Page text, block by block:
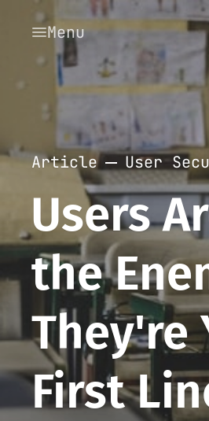
Menu
Article User
Users
the
They're
First